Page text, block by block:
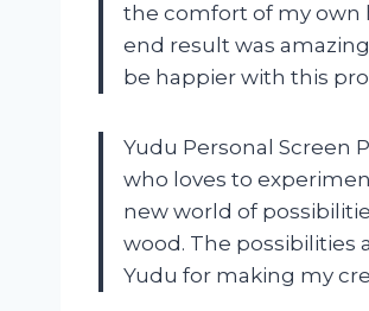
the comfort of my own
end result was
be happier with this
Yudu Personal Screen
who loves to
new world of
wood. The possibilities
Yudu for making my